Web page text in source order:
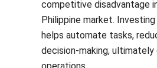
levels in real-time to avoid
ensuring you only reorder
Automated Cost Calculation:
carrying costs, ordering costs,